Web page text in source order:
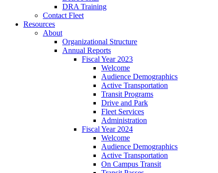
DRA Training
Contact Fleet
Resources
About
Organizational Structure
Annual Reports
Fiscal Year 2023
Welcome
Audience Demographics
Active Transportation
Transit Programs
Drive and Park
Fleet Services
Administration
Fiscal Year 2024
Welcome
Audience Demographics
Active Transportation
On Campus Transit